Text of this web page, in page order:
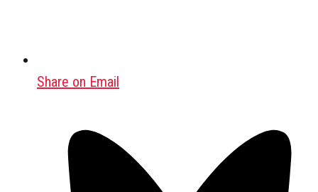
Share on Email